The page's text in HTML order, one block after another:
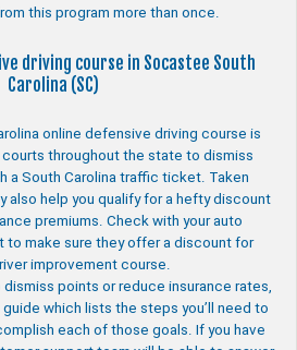
this program more than once.
driving course in Socastee South
Carolina (SC)
online defensive driving course is
throughout the state to dismiss
a South Carolina traffic ticket. Taken
also help you qualify for a hefty discount
premiums. Check with your auto
to make sure they offer a discount for
improvement course.
dismiss points or reduce insurance rates,
which lists the steps you’ll need to
each of those goals. If you have